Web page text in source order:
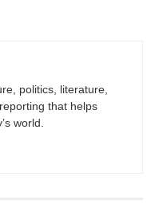
politics, literature,
that helps
world.